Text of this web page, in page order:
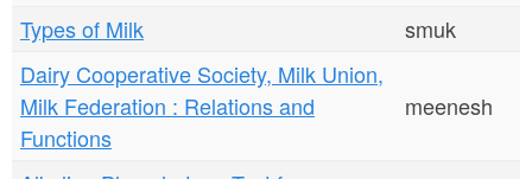
Types of Milk
smuk
Dairy Cooperative Society, Milk Union,
Milk Federation : Relations and
Functions
meenesh